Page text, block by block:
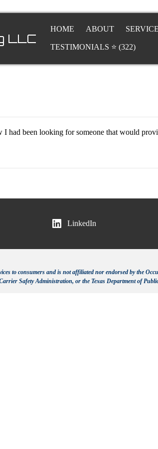
LLC
HOME ABOUT
TESTIMONIALS ⭐ (322)
been looking for someone that would
LinkedIn
to consumers and is not affiliated nor endorsed by the
Safety Administration, or the Texas Department of